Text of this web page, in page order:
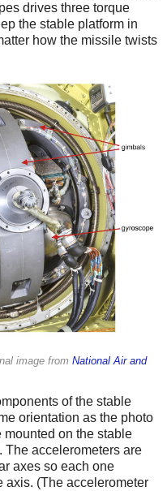
drives three torque
the stable platform in
how the missile twists
image from National Air and
of the stable
orientation as the photo
on the stable
The accelerometers are
axes so each one
axis. (The accelerometer